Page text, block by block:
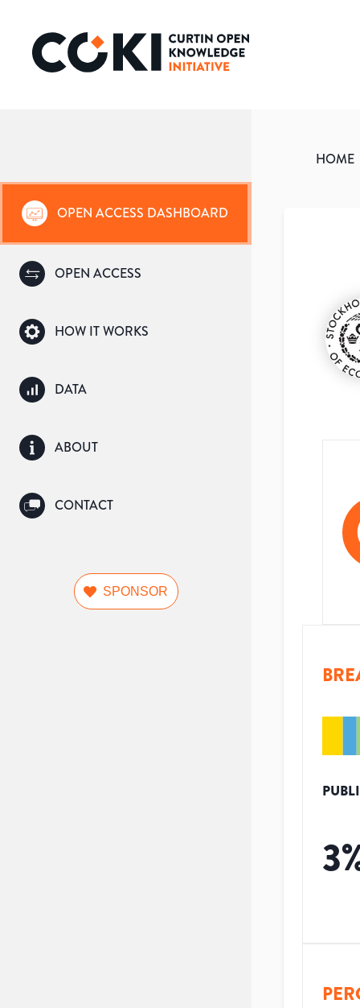
OPEN ACCESS DASHBOARD
OPEN ACCESS
HOW IT WORKS
DATA
ABOUT
CONTACT
SPONSOR
HOME
3